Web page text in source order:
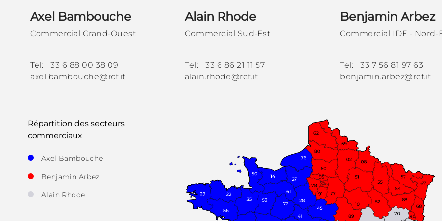
Axel Bambouche
Commercial Grand-Ouest
Tel: +33 6 88 00 38 09
axel.bambouche@rcf.it
Alain Rhode
Commercial Sud-Est
Tel: +33 6 86 21 11 57
alain.rhode@rcf.it
Benjamin Arbez
Commercial IDF - Nord-
Tel: +33 7 56 81 97 63
benjamin.arbez@rcf.it
Répartition des secteurs
commerciaux
Axel Bambouche
Benjamin Arbez
Alain Rhode